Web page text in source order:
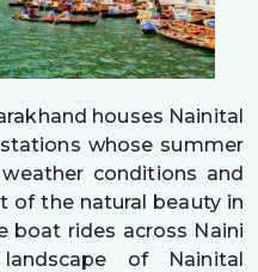
houses Nainital
whose summer
conditions and
of the natural beauty in
boat rides across Naini
of Nainital